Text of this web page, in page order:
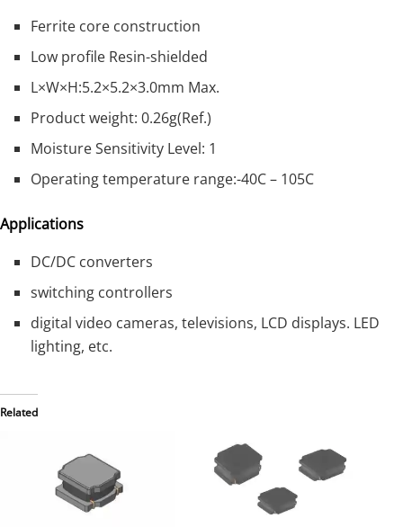
Ferrite core construction
Low profile Resin-shielded
L×W×H:5.2×5.2×3.0mm Max.
Product weight: 0.26g(Ref.)
Moisture Sensitivity Level: 1
Operating temperature range:-40C – 105C
Applications
DC/DC converters
switching controllers
digital video cameras, televisions, LCD displays. LED
lighting, etc.
Related